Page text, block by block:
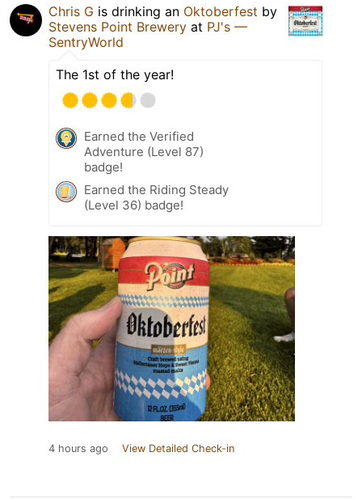
Chris G is drinking an Oktoberfest by
Stevens Point Brewery at PJ's —
SentryWorld
The 1st of the year!
Earned the Verified
Adventure (Level 87)
badge!
Earned the Riding Steady
(Level 36) badge!
4 hours ago View Detailed Check-in